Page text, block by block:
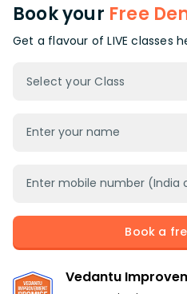
Book your Free
Get a flavour of LIVE classes
Select your Class
Book a
Vedantu